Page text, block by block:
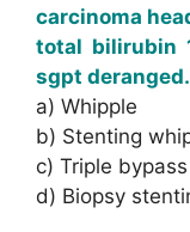
carcinoma
total bilirubin
sgpt
a) Whipple
b) Stenting
c) Triple bypass
d) Biopsy